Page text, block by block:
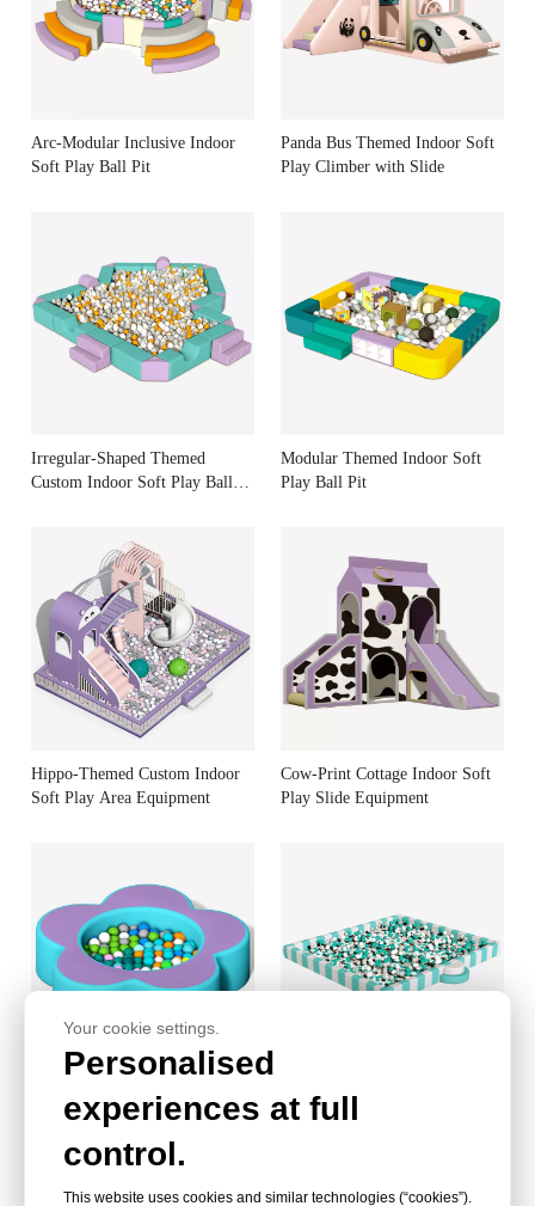
Arc-Modular Inclusive Indoor
Soft Play Ball Pit
Panda Bus Themed Indoor Soft
Play Climber with Slide
Irregular-Shaped Themed
Custom Indoor Soft Play Ball
Modular Themed Indoor Soft
Play Ball Pit
Hippo-Themed Custom Indoor
Soft Play Area Equipment
Cow-Print Cottage Indoor Soft
Play Slide Equipment
Indoor Soft Play Pit
Indoor Soft Play Equipment
Your cookie settings.
Personalised
experiences at full
control.
This website uses cookies and similar technologies (“cookies”).